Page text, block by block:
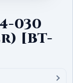
030
[BT-